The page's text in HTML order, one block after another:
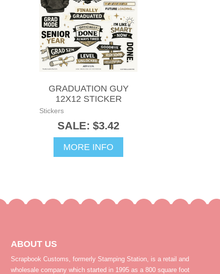
GRADUATION GUY
12X12 STICKER
Stickers
SALE: $3.42
MORE INFO
ABOUT US
Scrapbook Customs, formerly Stamping Station, is a retail and
wholesale company which started in 1995 as a 800 square foot